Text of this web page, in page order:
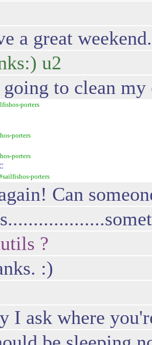
a great weekend.
u2
to clean
porters
porters
porters
porters
Can
?
:)
I ask where